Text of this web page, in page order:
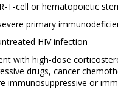
T-cell or hematopoietic
primary
HIV infection
with high-dose
drugs, cancer
immunosuppressive or